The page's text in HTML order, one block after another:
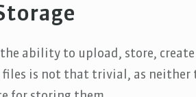
ability to upload, store,
files is not that trivial, as